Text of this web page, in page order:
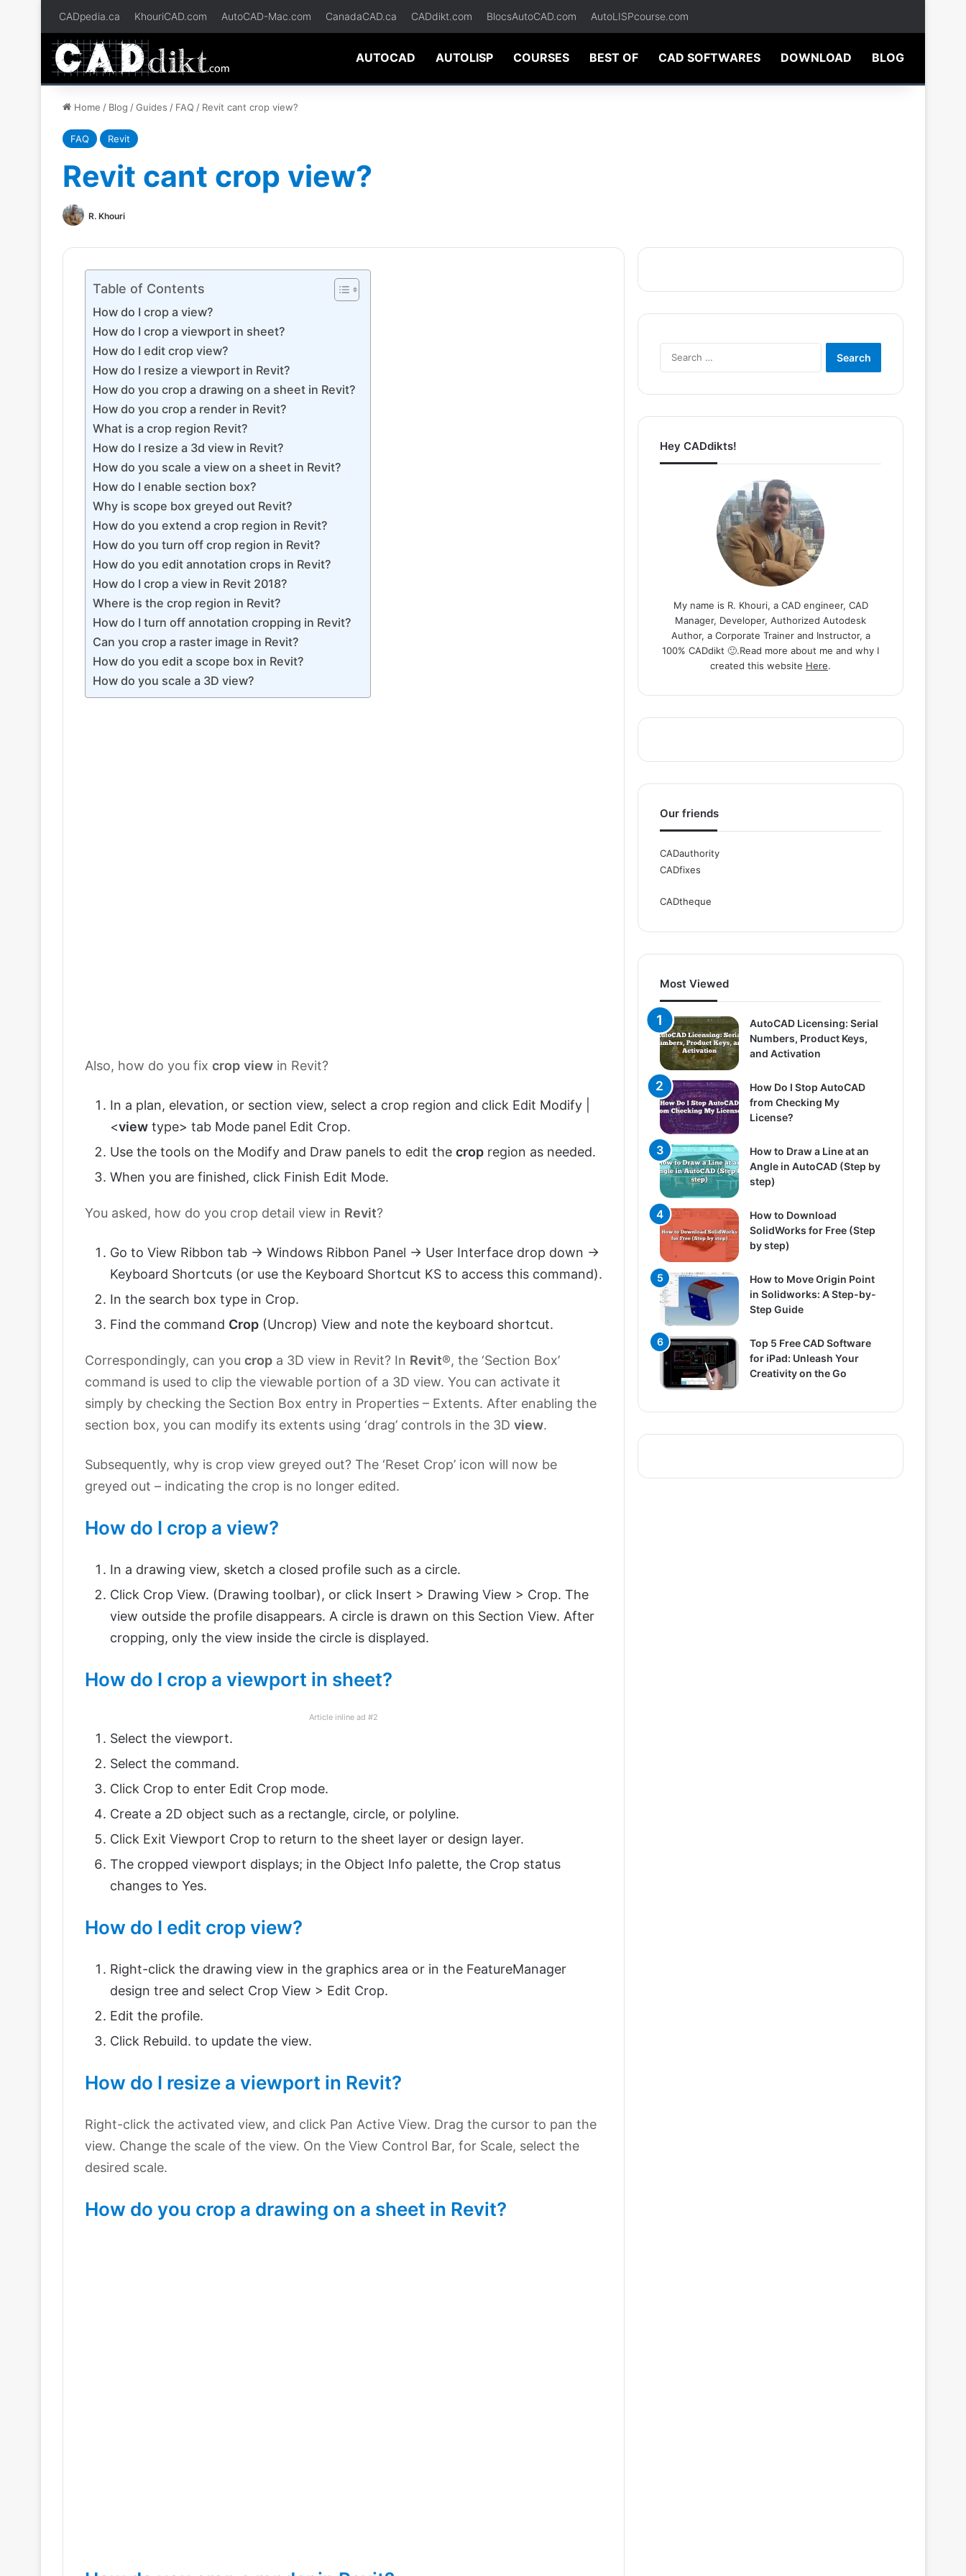
CADpedia.ca KhouriCAD.com AutoCAD-Mac.com CanadaCAD.ca CADdikt.com BlocsAutoCAD.com AutoLISPcourse.com
AUTOCAD AUTOLISP COURSES BEST OF CAD SOFTWARES DOWNLOAD BLOG
Home / Blog /Guides / FAQ / Revit cant crop view?
FAQ Revit
Revit cant crop view?
R. Khouri
Table of Contents
How do I crop a view?
How do I crop a viewport in sheet?
How do I edit crop view?
How do I resize a viewport in Revit?
How do you crop a drawing on a sheet in Revit?
How do you crop a render in Revit?
What is a crop region Revit?
How do I resize a 3d view in Revit?
How do you scale a view on a sheet in Revit?
How do I enable section box?
Why is scope box greyed out Revit?
How do you extend a crop region in Revit?
How do you turn off crop region in Revit?
How do you edit annotation crops in Revit?
How do I crop a view in Revit 2018?
Where is the crop region in Revit?
How do I turn off annotation cropping in Revit?
Can you crop a raster image in Revit?
How do you edit a scope box in Revit?
How do you scale a 3D view?
Also, how do you fix crop view in Revit?
In a plan, elevation, or section view, select a crop region and click Edit Modify |
<view type> tab Mode panel Edit Crop.
Use the tools on the Modify and Draw panels to edit the crop region as needed.
When you are finished, click Finish Edit Mode.
You asked, how do you crop detail view in Revit?
Go to View Ribbon tab -> Windows Ribbon Panel -> User Interface drop down ->
Keyboard Shortcuts (or use the Keyboard Shortcut KS to access this command).
In the search box type in Crop.
Find the command Crop (Uncrop) View and note the keyboard shortcut.
Correspondingly, can you crop a 3D view in Revit? In Revit®, the ‘Section Box’
command is used to clip the viewable portion of a 3D view. You can activate it
simply by checking the Section Box entry in Properties – Extents. After enabling the
section box, you can modify its extents using ‘drag’ controls in the 3D view.
Subsequently, why is crop view greyed out? The ‘Reset Crop’ icon will now be
greyed out – indicating the crop is no longer edited.
How do I crop a view?
In a drawing view, sketch a closed profile such as a circle.
Click Crop View. (Drawing toolbar), or click Insert > Drawing View > Crop. The
view outside the profile disappears. A circle is drawn on this Section View. After
cropping, only the view inside the circle is displayed.
How do I crop a viewport in sheet?
Article inline ad #2
Select the viewport.
Select the command.
Click Crop to enter Edit Crop mode.
Create a 2D object such as a rectangle, circle, or polyline.
Click Exit Viewport Crop to return to the sheet layer or design layer.
The cropped viewport displays; in the Object Info palette, the Crop status
changes to Yes.
How do I edit crop view?
Right-click the drawing view in the graphics area or in the FeatureManager
design tree and select Crop View > Edit Crop.
Edit the profile.
Click Rebuild. to update the view.
How do I resize a viewport in Revit?
Right-click the activated view, and click Pan Active View. Drag the cursor to pan the
view. Change the scale of the view. On the View Control Bar, for Scale, select the
desired scale.
How do you crop a drawing on a sheet in Revit?
Hey CADdikts!
My name is R. Khouri, a CAD engineer, CAD
Manager, Developer, Authorized Autodesk
Author, a Corporate Trainer and Instructor, a
100% CADdikt 🙂.Read more about me and why I
created this website Here.
Our friends
CADauthority
CADfixes
CADtheque
Most Viewed
AutoCAD Licensing: Serial
Numbers, Product Keys,
and Activation
How Do I Stop AutoCAD
from Checking My
License?
How to Draw a Line at an
Angle in AutoCAD (Step by
step)
How to Download
SolidWorks for Free (Step
by step)
How to Move Origin Point
in Solidworks: A Step-by-
Step Guide
Top 5 Free CAD Software
for iPad: Unleash Your
Creativity on the Go